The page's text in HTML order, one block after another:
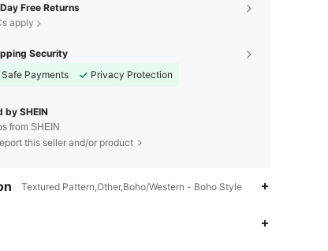
Free Returns
apply
Security
Safe Payments
Privacy Protection
by SHEIN
from SHEIN
this seller and/or product
Textured Pattern,Other,Boho/Western - Boho Style